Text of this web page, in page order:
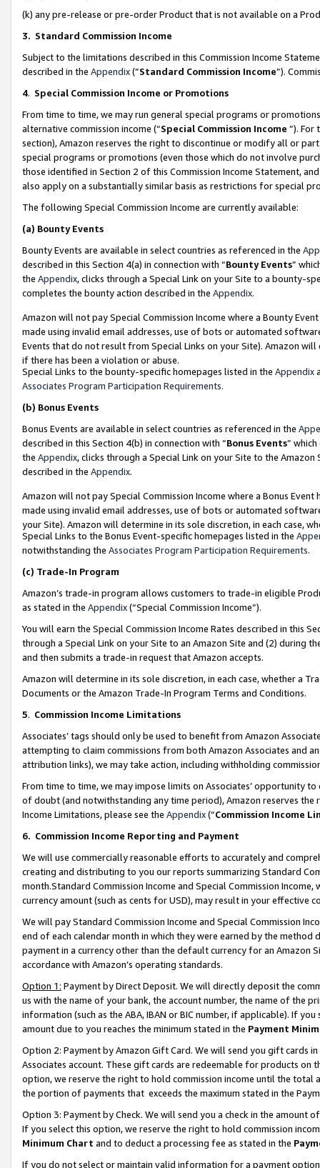
(k) any pre-release or pre-order Product that is not available on a
3. Standard Commission Income
Subject to the limitations described in this Commission Income
described in the Appendix(”Standard Commission Income”).
4. Special Commission Income or Promotions
From time to time, we may run general special programs or
alternative commission income (“Special Commission Income ”). For
section), Amazon reserves the right to discontinue or modify all or
special programs or promotions (even those which do not involve
those identified in Section 2 of this Commission Income Statement,
also apply on a substantially similar basis as restrictions for special
The following Special Commission Income are currently available:
(a) Bounty Events
Bounty Events are available in select countries as referenced in the
described in this Section 4(a) in connection with “Bounty Events”
the Appendix, clicks through a Special Link on your Site to a bounty-
completes the bounty action described in the Appendix.
Amazon will not pay Special Commission Income where a Bounty
made using invalid email addresses, use of bots or automated
Events that do not result from Special Links on your Site). Amazon
if there has been a violation or abuse.
Special Links to the bounty-specific homepages listed in the Appendix
Associates Program Participation Requirements.
(b) Bonus Events
Bonus Events are available in select countries as referenced in the
described in this Section 4(b) in connection with “Bonus Events”
the Appendix, clicks through a Special Link on your Site to the
described in the Appendix.
Amazon will not pay Special Commission Income where a Bonus
made using invalid email addresses, use of bots or automated
your Site). Amazon will determine in its sole discretion, in each case,
Special Links to the Bonus Event-specific homepages listed in the
notwithstanding the Associates Program Participation Requirements.
(c) Trade-In Program
Amazon’s trade-in program allows customers to trade-in eligible
as stated in the Appendix(“Special Commission Income”).
You will earn the Special Commission Income Rates described in this
through a Special Link on your Site to an Amazon Site and (2) during
and then submits a trade-in request that Amazon accepts.
Amazon will determine in its sole discretion, in each case, whether a
Documents or the Amazon Trade-In Program Terms and Conditions.
5. Commission Income Limitations
Associates’ tags should only be used to benefit from Amazon
attempting to claim commissions from both Amazon Associates and
attribution links), we may take action, including withholding
From time to time, we may impose limits on Associates’ opportunity
of doubt (and notwithstanding any time period), Amazon reserves
Income Limitations, please see the Appendix(“Commission Income
6. Commission Income Reporting and Payment
We will use commercially reasonable efforts to accurately and
creating and distributing to you our reports summarizing Standard
month.Standard Commission Income and Special Commission
currency amount (such as cents for USD), may result in your
We will pay Standard Commission Income and Special Commission
end of each calendar month in which they were earned by the
payment in a currency other than the default currency for an Amazon
accordance with Amazon’s operating standards.
Option 1: Payment by Direct Deposit. We will directly deposit the
us with the name of your bank, the account number, the name of the
information (such as the ABA, IBAN or BIC number, if applicable). If
amount due to you reaches the minimum stated in the Payment
Option 2: Payment by Amazon Gift Card. We will send you gift cards
Associates account. These gift cards are redeemable for products
option, we reserve the right to hold commission income until the total
the portion of payments that exceeds the maximum stated in the
Option 3: Payment by Check. We will send you a check in the amount
If you select this option, we reserve the right to hold commission
Minimum Chart and to deduct a processing fee as stated in the
If you do not select or maintain valid information for a payment